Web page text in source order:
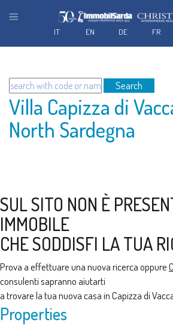
Search
Villa Capizza di
North Sardegna
SUL SITO NON È
IMMOBILE
CHE SODDISFI LA TUA
Prova a effettuare una nuova ricerca oppure
consulenti sapranno aiutarti
a trovare la tua nuova casa in Capizza di
Properties
FR
DE
EN
IT